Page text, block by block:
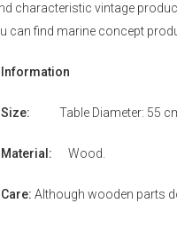
characteristic vintage
can find marine concept
Size: Table Diameter: 55
Material: Wood.
Although wooden parts